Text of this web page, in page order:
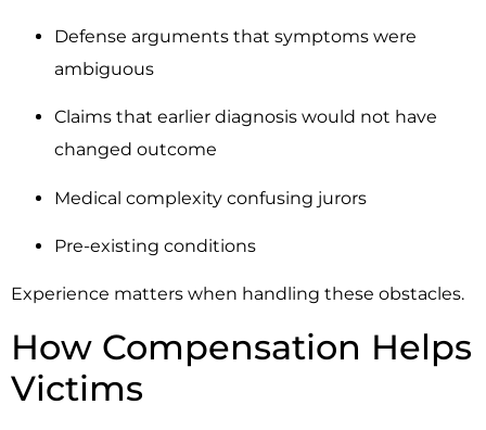
Defense arguments that symptoms were
ambiguous
Claims that earlier diagnosis would not have
changed outcome
Medical complexity confusing jurors
Pre-existing conditions
Experience matters when handling these obstacles.
How Compensation Helps
Victims